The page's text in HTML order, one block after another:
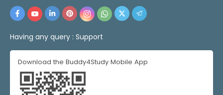
Having any query : Support
Download the Buddy4Study Mobile App